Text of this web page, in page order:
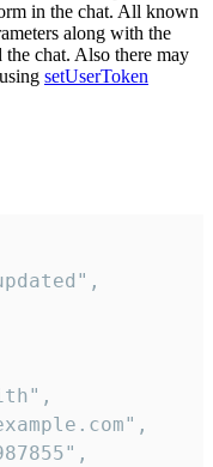
in the chat. All known
along with the
chat. Also there may
setUserToken